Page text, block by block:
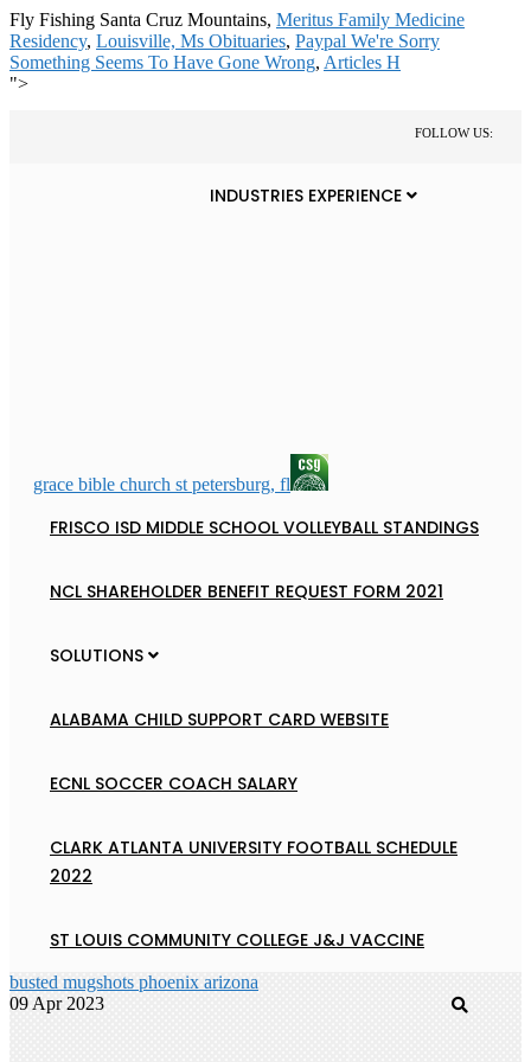
Fly Fishing Santa Cruz Mountains, Meritus Family Medicine
Residency, Louisville, Ms Obituaries, Paypal We're Sorry
Something Seems To Have Gone Wrong, Articles H
">
FOLLOW US:
grace bible church st petersburg, fl
INDUSTRIES EXPERIENCE
FRISCO ISD MIDDLE SCHOOL VOLLEYBALL STANDINGS
NCL SHAREHOLDER BENEFIT REQUEST FORM 2021
SOLUTIONS
ALABAMA CHILD SUPPORT CARD WEBSITE
ECNL SOCCER COACH SALARY
CLARK ATLANTA UNIVERSITY FOOTBALL SCHEDULE
2022
ST LOUIS COMMUNITY COLLEGE J&J VACCINE
busted mugshots phoenix arizona
09 Apr 2023